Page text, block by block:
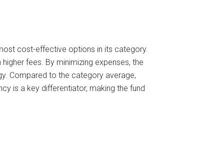
cost-effective options in its category.
fees. By minimizing expenses, the
Compared to the category average,
is a key differentiator, making the fund